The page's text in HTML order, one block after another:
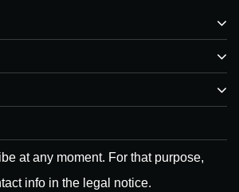
at any moment. For that purpose,
info in the legal notice.